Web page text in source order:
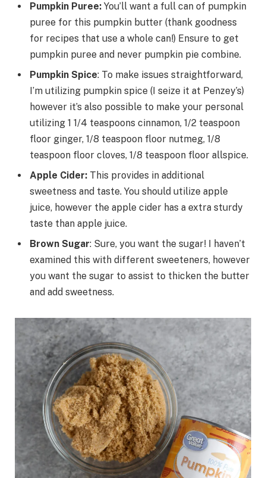
Pumpkin Puree: You’ll want a full can of pumpkin
puree for this pumpkin butter (thank goodness
for recipes that use a whole can!) Ensure to get
pumpkin puree and never pumpkin pie combine.
Pumpkin Spice: To make issues straightforward,
I’m utilizing pumpkin spice (I seize it at Penzey’s)
however it’s also possible to make your personal
utilizing 1 1/4 teaspoons cinnamon, 1/2 teaspoon
floor ginger, 1/8 teaspoon floor nutmeg, 1/8
teaspoon floor cloves, 1/8 teaspoon floor allspice.
Apple Cider: This provides in additional
sweetness and taste. You should utilize apple
juice, however the apple cider has a extra sturdy
taste than apple juice.
Brown Sugar: Sure, you want the sugar! I haven’t
examined this with different sweeteners, however
you want the sugar to assist to thicken the butter
and add sweetness.